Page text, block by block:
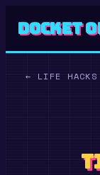
Docket
← LIFE HACKS